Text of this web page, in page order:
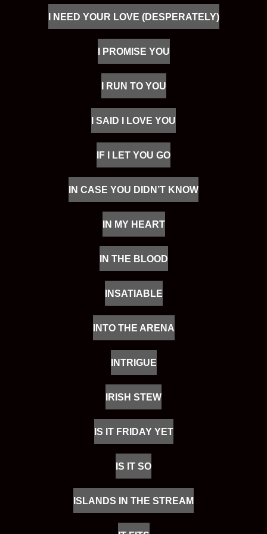
I NEED YOUR LOVE (DESPERATELY)
I PROMISE YOU
I RUN TO YOU
I SAID I LOVE YOU
IF I LET YOU GO
IN CASE YOU DIDN’T KNOW
IN MY HEART
IN THE BLOOD
INSATIABLE
INTO THE ARENA
INTRIGUE
IRISH STEW
IS IT FRIDAY YET
IS IT SO
ISLANDS IN THE STREAM